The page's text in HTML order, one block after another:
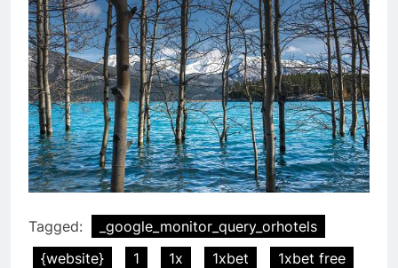
Tagged:
_google_monitor_query_orhotels
{website}
1 1x 1xbet
1xbet free